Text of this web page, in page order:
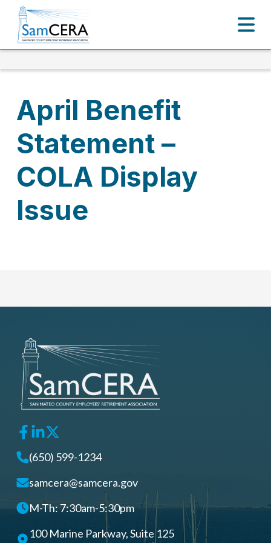
April Benefit
Statement –
COLA Display
Issue
(650) 599-1234
samcera@samcera.gov
M-Th: 7:30am-5:30pm
100 Marine Parkway, Suite 125